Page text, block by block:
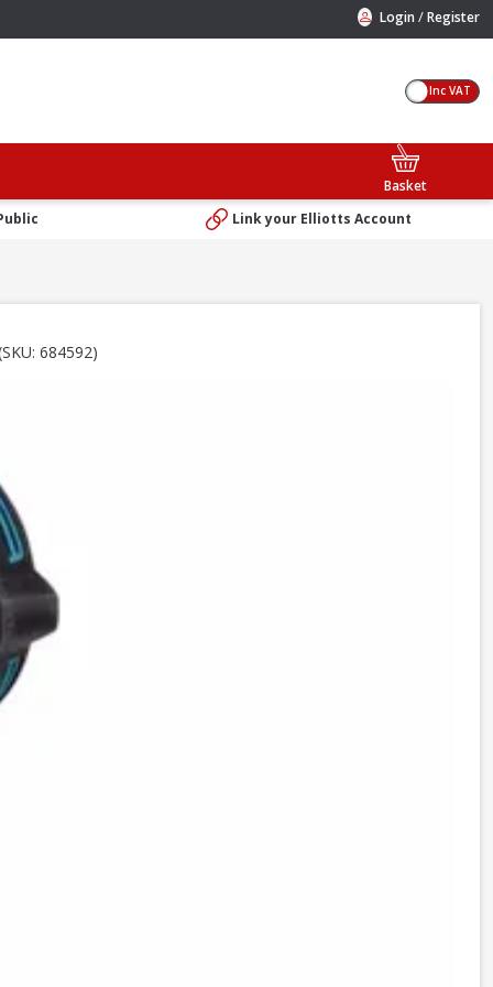
Login /Register
Inc VAT
Basket
Link your Elliotts Account
684592)